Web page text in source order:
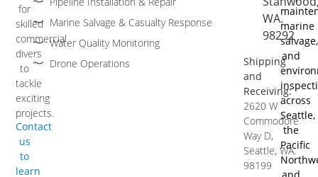
marine
salvage,
and
across
Seattle,
the
Pacific
Marine Salvage & Casualty Response
Water Quality Monitoring
Drone Operations
for
skilled
commercial
divers
to
tackle
exciting
projects.
Contact
us
to
learn
WA.
98292
Shipping
and
Receiving:
2620 W
Commodore
Way D,
Seattle, WA.
98199